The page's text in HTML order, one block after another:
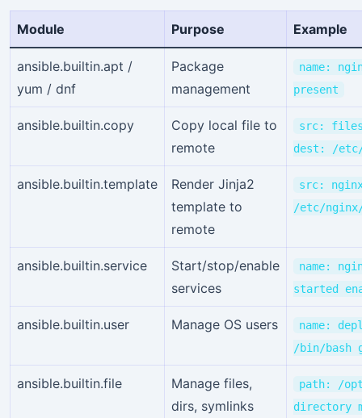
Module Purpose Example
ansible.builtin.apt /
yum / dnf
Package
management
name:
present
ansible.builtin.copy
Copy local file to
remote
src:
dest: /
ansible.builtin.template
Render Jinja2
template to
remote
src:
/etc/
ansible.builtin.service
Start/stop/enable
services
name:
started
ansible.builtin.user Manage OS users
name:
/bin/bash
ansible.builtin.file
Manage files,
dirs, symlinks
path: /
directory